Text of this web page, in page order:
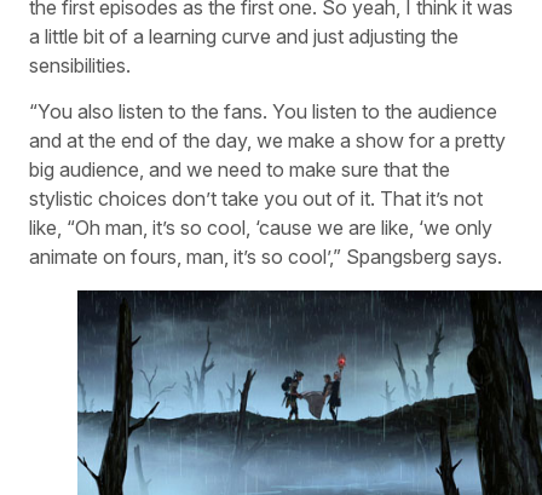
the first episodes as the first one. So yeah, I think it was
a little bit of a learning curve and just adjusting the
sensibilities.
“You also listen to the fans. You listen to the audience
and at the end of the day, we make a show for a pretty
big audience, and we need to make sure that the
stylistic choices don’t take you out of it. That it’s not
like, “Oh man, it’s so cool, ‘cause we are like, ‘we only
animate on fours, man, it’s so cool’,” Spangsberg says.